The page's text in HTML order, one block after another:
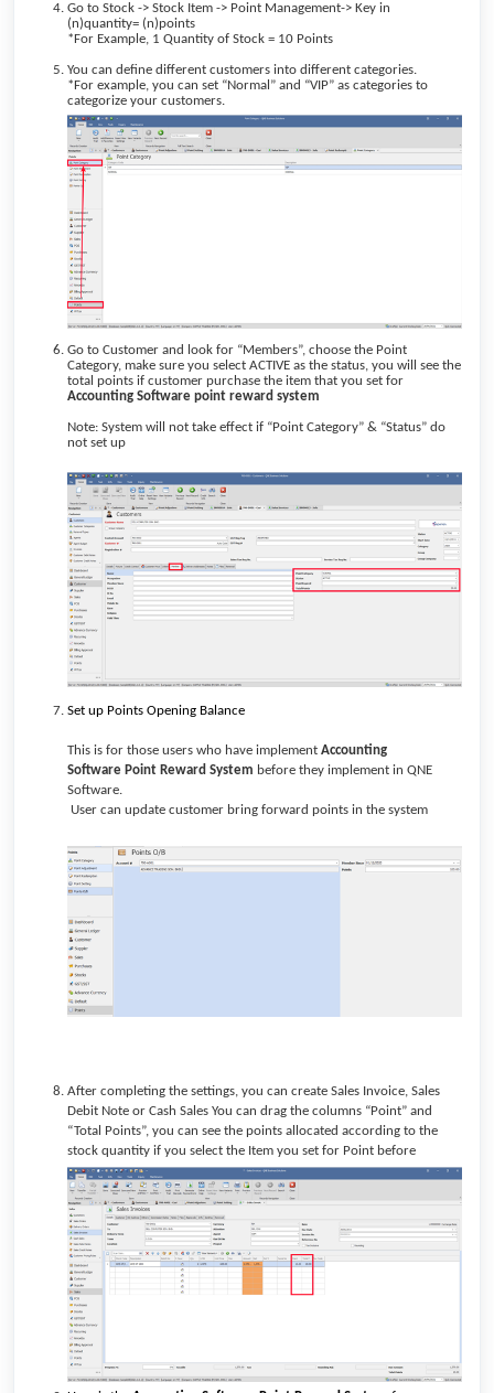
Go to Stock -> Stock Item -> Point Management-> Key in
(n)quantity= (n)points
*For Example, 1 Quantity of Stock = 10 Points
You can define different customers into different categories.
*For example, you can set “Normal” and “VIP” as categories to
categorize your customers.
Go to Customer and look for “Members”, choose the Point
Category, make sure you select ACTIVE as the status, you will see the
total points if customer purchase the item that you set for
Accounting Software point reward system
Note: System will not take effect if “Point Category” & “Status” do
not set up
Set up Points Opening Balance
This is for those users who have implement Accounting
Software Point Reward System before they implement in QNE
Software.
User can update customer bring forward points in the system
After completing the settings, you can create Sales Invoice, Sales
Debit Note or Cash Sales You can drag the columns “Point” and
“Total Points”, you can see the points allocated according to the
stock quantity if you select the Item you set for Point before